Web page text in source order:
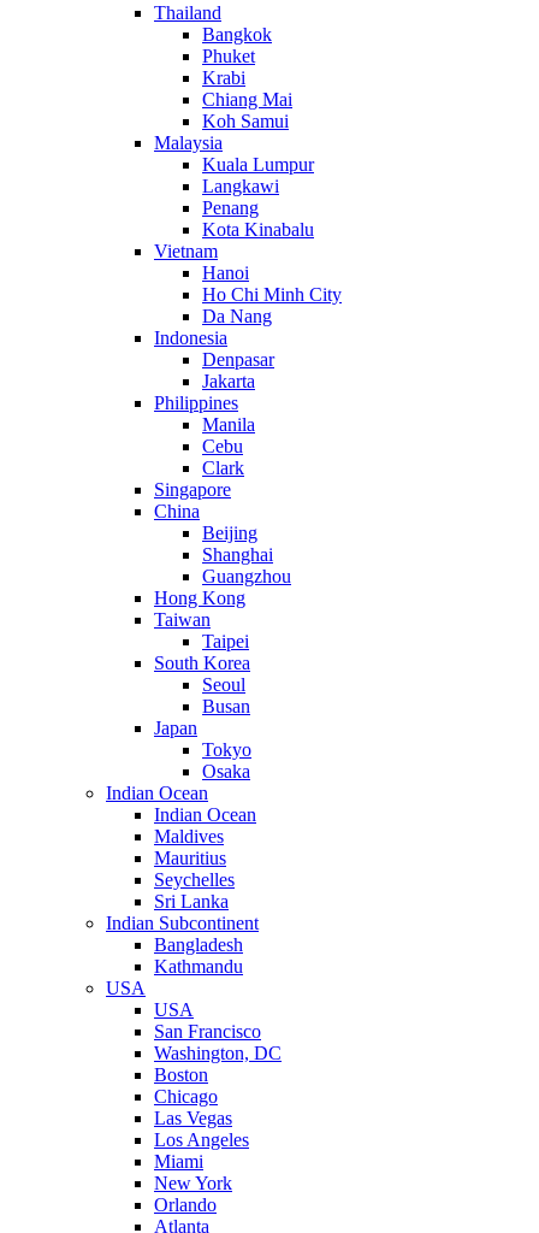
Thailand
Bangkok
Phuket
Krabi
Chiang Mai
Koh Samui
Malaysia
Kuala Lumpur
Langkawi
Penang
Kota Kinabalu
Vietnam
Hanoi
Ho Chi Minh City
Da Nang
Indonesia
Denpasar
Jakarta
Philippines
Manila
Cebu
Clark
Singapore
China
Beijing
Shanghai
Guangzhou
Hong Kong
Taiwan
Taipei
South Korea
Seoul
Busan
Japan
Tokyo
Osaka
Indian Ocean
Indian Ocean
Maldives
Mauritius
Seychelles
Sri Lanka
Indian Subcontinent
Bangladesh
Kathmandu
USA
USA
San Francisco
Washington, DC
Boston
Chicago
Las Vegas
Los Angeles
Miami
New York
Orlando
Atlanta